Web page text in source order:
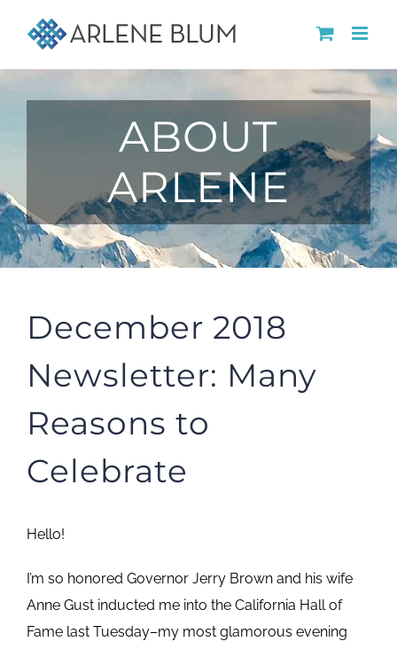
content
ABOUT
ARLENE
December 2018
Newsletter: Many
Reasons to
Celebrate
Hello!
I’m so honored Governor Jerry Brown and his wife
Anne Gust inducted me into the California Hall of
Fame last Tuesday–my most glamorous evening